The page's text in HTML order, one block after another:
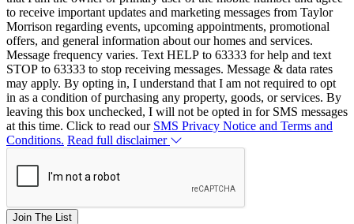
to receive important updates and marketing messages from Taylor
Morrison regarding events, upcoming appointments, promotional
offers, and general information about our homes and services.
Message frequency varies. Text HELP to 63333 for help and text
STOP to 63333 to stop receiving messages. Message & data rates
may apply. By opting in, I understand that I am not required to opt
in as a condition of purchasing any property, goods, or services. By
leaving this box unchecked, I will not be opted in for SMS messages
at this time. Click to read our SMS Privacy Notice and Terms and
Conditions. Read full disclaimer
Join The List